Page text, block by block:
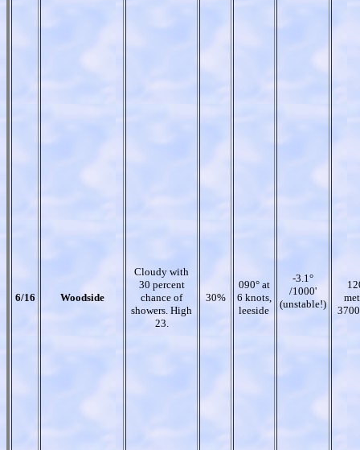
6/16 Woodside
Cloudy with
30 percent
chance of
showers. High
23.
30%
090° at
6 knots,
leeside
-3.1°
/1000'
(unstable!)